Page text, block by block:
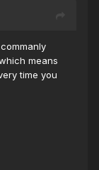
means
time you